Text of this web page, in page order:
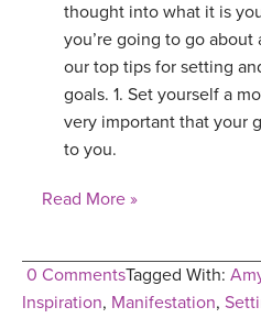
thought into what it is
you’re going to go about
our top tips for setting
goals. 1. Set yourself a
very important that your
to you.
Read More »
0 CommentsTagged With:
Inspiration, Manifestation,